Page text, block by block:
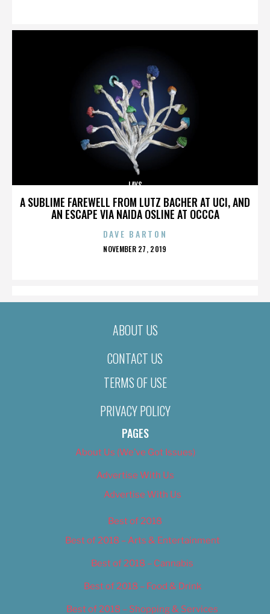
A SUBLIME FAREWELL FROM LUTZ BACHER AT UCI, AND
AN ESCAPE VIA NAIDA OSLINE AT OCCCA
LAYS
DAVE BARTON
POSTED
NOVEMBER 27, 2019
ABOUT US
CONTACT US
TERMS OF USE
PRIVACY POLICY
PAGES
About Us (We’ve Got Issues)
Advertise With Us
Advertise With Us
Best of 2018
Best of 2018 – Arts & Entertainment
Best of 2018 – Cannabis
Best of 2018 – Food & Drink
Best of 2018 – Shopping & Services